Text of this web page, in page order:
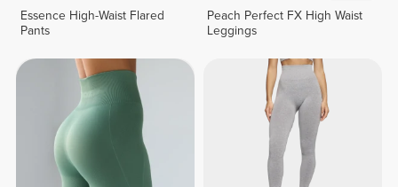
Essence High-Waist Flared
Pants
Peach Perfect FX High Waist
Leggings